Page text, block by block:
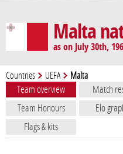
Malta
as on July 30th,
Countries UEFA Malta
Team overview Match
Team Honours
Elo
Flags & kits